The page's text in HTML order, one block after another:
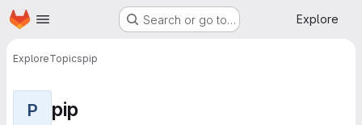
Skip to main content
Homepage Search or go to… Explore
ExploreTopicspip
P pip